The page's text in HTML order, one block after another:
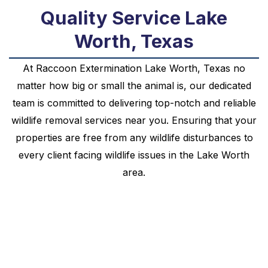
Quality Service Lake
Worth, Texas
At Raccoon Extermination Lake Worth, Texas no
matter how big or small the animal is, our dedicated
team is committed to delivering top-notch and reliable
wildlife removal services near you. Ensuring that your
properties are free from any wildlife disturbances to
every client facing wildlife issues in the Lake Worth
area.